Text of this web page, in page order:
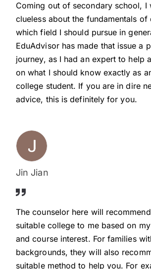
Coming out of secondary school, I
clueless about the fundamentals of
which field I should pursue in
EduAdvisor has made that issue a
journey, as I had an expert to help
on what I should know exactly as
college student. If you are in dire
advice, this is definitely for you.
Jin Jian
The counselor here will
suitable college to me based on
and course interest. For families
backgrounds, they will also
suitable method to help you. For